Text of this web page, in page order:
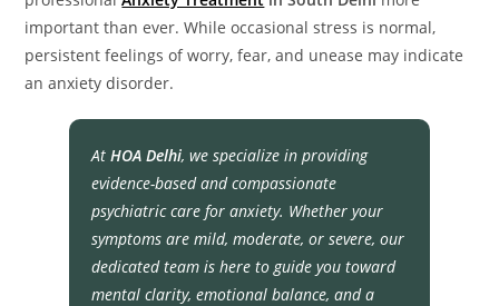
important than ever. While occasional stress is normal,
persistent feelings of worry, fear, and unease may indicate
an anxiety disorder.
AtHOA Delhi, we specialize in providing
evidence-based and compassionate
psychiatric care for anxiety. Whether your
symptoms are mild, moderate, or severe, our
dedicated team is here to guide you toward
mental clarity, emotional balance, and a